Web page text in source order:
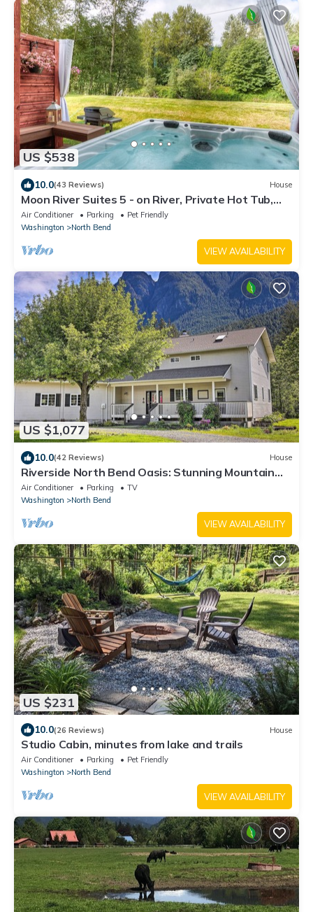
US $538
10.0(43 Reviews) House
Moon River Suites 5 - on River, Private Hot Tub,
Downtown NO FLOOD IMPACT
Air Conditioner Parking
Pet Friendly
Washington
North Bend
VIEW AVAILABILITY
US $1,077
10.0(42 Reviews) House
Riverside North Bend Oasis: Stunning Mountain
View
Air Conditioner Parking
TV
Washington
North Bend
VIEW AVAILABILITY
US $231
10.0(26 Reviews) House
Studio Cabin, minutes from lake and trails
Air Conditioner Parking
Pet Friendly
Washington
North Bend
VIEW AVAILABILITY